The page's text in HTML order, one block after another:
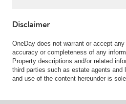
Disclaimer
OneDay does not warrant or accept
accuracy or completeness of any
Property descriptions and/or related
third parties such as estate agents and
and use of the content hereunder is